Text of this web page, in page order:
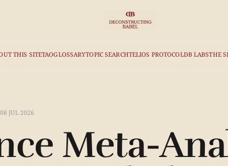
THIS SITETAOGLOSSARYTOPIC SEARCHTELIOS PROTOCOLDB LABSTHE
08 JUL 2026
Meta-